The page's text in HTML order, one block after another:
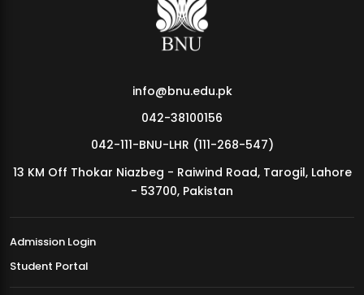
MDSVAD Annual Degree Show 2026
info@bnu.edu.pk
042-38100156
042-111-BNU-LHR (111-268-547)
13 KM Off Thokar Niazbeg - Raiwind Road, Tarogil, Lahore
- 53700, Pakistan
Admission Login
Student Portal